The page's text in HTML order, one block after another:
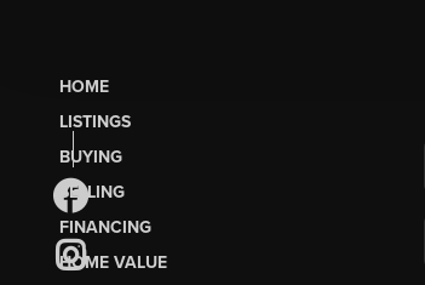
HOME
LISTINGS
BUYING
SELLING
FINANCING
HOME VALUE